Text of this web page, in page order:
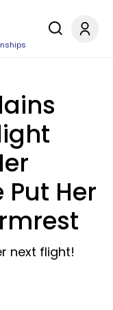
Put Her
next flight!